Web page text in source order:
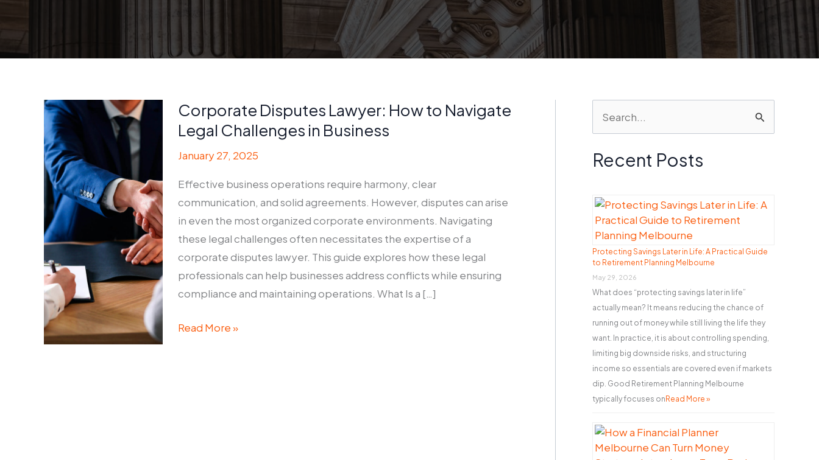
Corporate Disputes Lawyer: How to Navigate
Legal Challenges in Business
January 27, 2025
Effective business operations require harmony, clear
communication, and solid agreements. However, disputes can arise
in even the most organized corporate environments. Navigating
these legal challenges often necessitates the expertise of a
corporate disputes lawyer. This guide explores how these legal
professionals can help businesses address conflicts while ensuring
compliance and maintaining operations. What Is a […]
Corporate
Read More »
e
a
f
o
r
:
Recent Posts
Protecting Savings Later in Life: A Practical Guide
to Retirement Planning Melbourne
May 29, 2026
What does “protecting savings later in life”
actually mean? It means reducing the chance of
running out of money while still living the life they
want. In practice, it is about controlling spending,
limiting big downside risks, and structuring
income so essentials are covered even if markets
dip. Good Retirement Planning Melbourne
typically focuses on Read More »